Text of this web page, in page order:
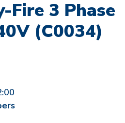
Fire 3 Phase
(C0034)